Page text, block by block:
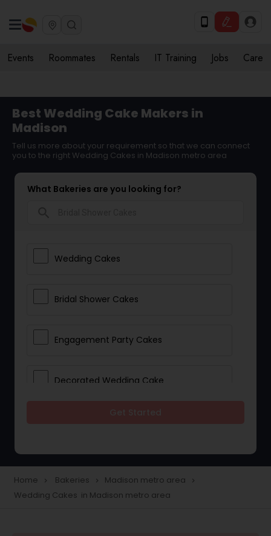
Events Roommates Rentals IT Training Jobs Care
Best Wedding Cake Makers in
Madison
Tell us more about your requirement so that we can connect
you to the right Wedding Cakes in Madison metro area
What Bakeries are you looking for?
Wedding Cakes
Bridal Shower Cakes
Engagement Party Cakes
Decorated Wedding Cake
Home navigate_next Bakeries navigate_next Madison metro area navigate_next
Wedding Cakes in Madison metro area